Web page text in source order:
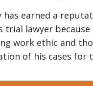
has earned a
trial lawyer because
work ethic and
of his cases for